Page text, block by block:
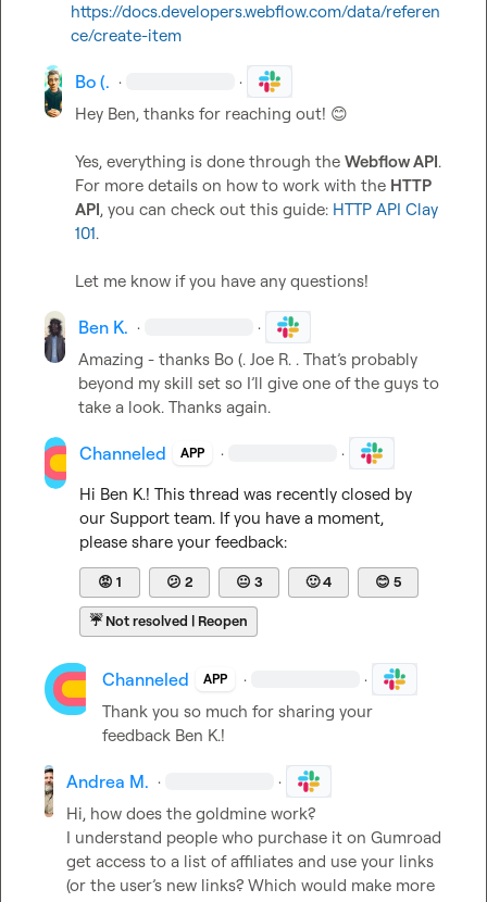
https://docs.developers.webflow.com/data/referen
ce/create-item
Bo (. · ·
Hey Ben, thanks for reaching out! 😊
Yes, everything is done through the Webflow API.
For more details on how to work with the HTTP
API, you can check out this guide: HTTP API Clay
101.
Let me know if you have any questions!
Ben K. · ·
Amazing - thanks Bo (. Joe R. . That’s probably
beyond my skill set so I’ll give one of the guys to
take a look. Thanks again.
Channeled APP · ·
Hi Ben K.! This thread was recently closed by
our Support team. If you have a moment,
please share your feedback:
😡 1 😕 2 😐 3 🙂4 😊 5
☔Not resolved | Reopen
Channeled APP · ·
Thank you so much for sharing your
feedback Ben K.!
Andrea M. · ·
Hi, how does the goldmine work?
I understand people who purchase it on Gumroad
get access to a list of affiliates and use your links
(or the user’s new links? Which would make more